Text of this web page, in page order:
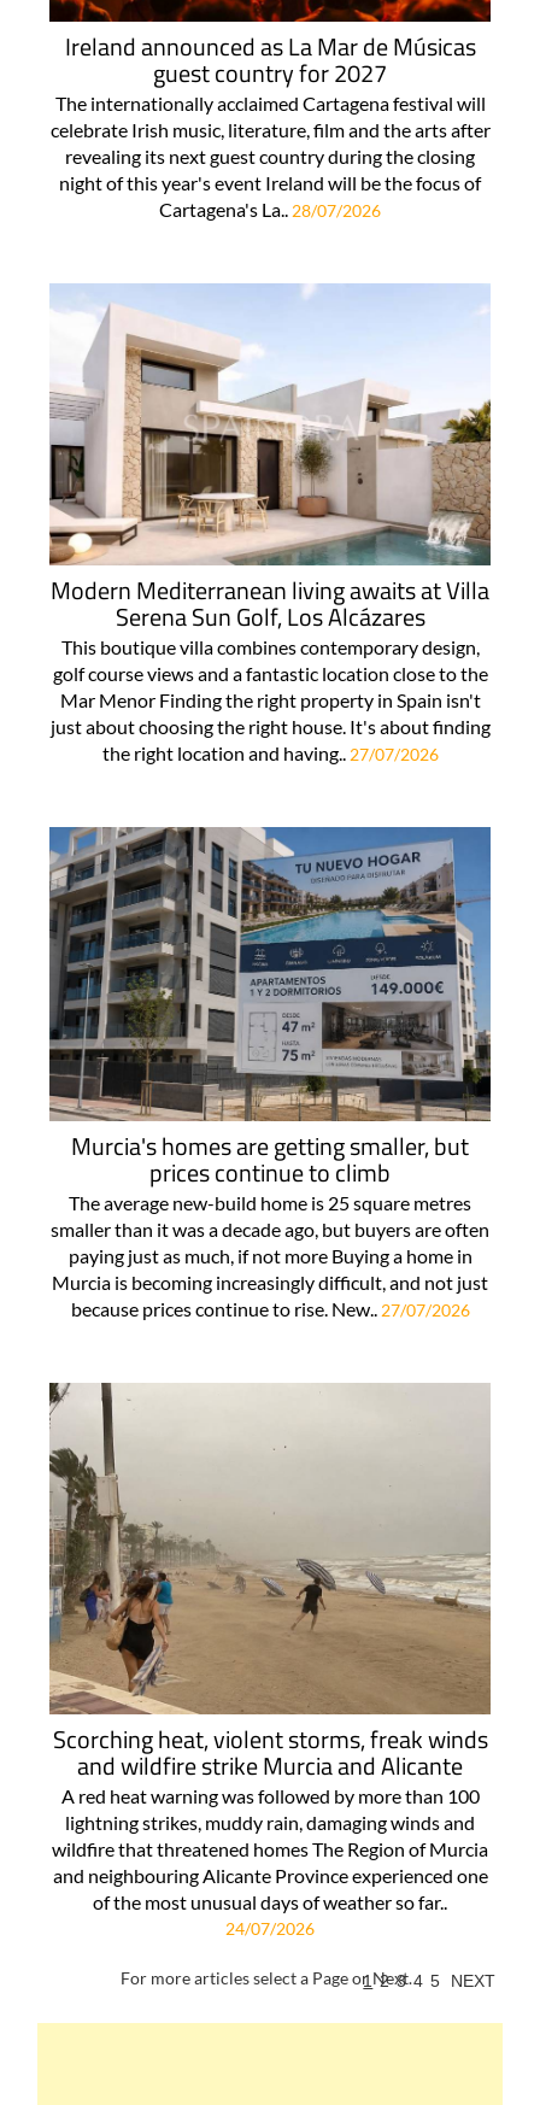
Ireland announced as La Mar de Músicas
guest country for 2027
The internationally acclaimed Cartagena festival will
celebrate Irish music, literature, film and the arts after
revealing its next guest country during the closing
night of this year's event Ireland will be the focus of
Cartagena's La.. 28/07/2026
Modern Mediterranean living awaits at Villa
Serena Sun Golf, Los Alcázares
This boutique villa combines contemporary design,
golf course views and a fantastic location close to the
Mar Menor Finding the right property in Spain isn't
just about choosing the right house. It's about finding
the right location and having.. 27/07/2026
Murcia's homes are getting smaller, but
prices continue to climb
The average new-build home is 25 square metres
smaller than it was a decade ago, but buyers are often
paying just as much, if not more Buying a home in
Murcia is becoming increasingly difficult, and not just
because prices continue to rise. New.. 27/07/2026
Scorching heat, violent storms, freak winds
and wildfire strike Murcia and Alicante
A red heat warning was followed by more than 100
lightning strikes, muddy rain, damaging winds and
wildfire that threatened homes The Region of Murcia
and neighbouring Alicante Province experienced one
of the most unusual days of weather so far..
24/07/2026
For more articles select a Page or Next.
1 2 3 4 5 NEXT